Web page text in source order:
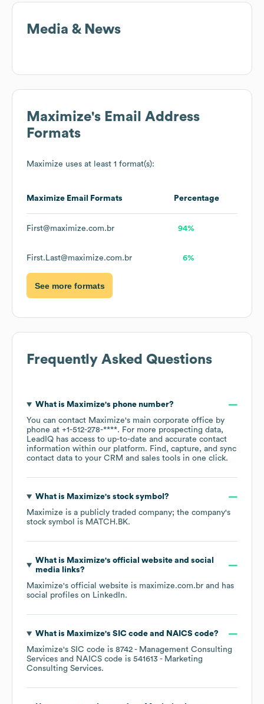
Media & News
Maximize's Email Address
Formats
Maximize uses at least 1 format(s):
Maximize Email Formats Percentage
First@maximize.com.br 94%
First.Last@maximize.com.br 6%
See more formats
Frequently Asked Questions
What is Maximize's phone number?
You can contact Maximize's main corporate office by
phone at +1-512-278-****. For more prospecting data,
LeadIQ has access to up-to-date and accurate contact
information within our platform. Find, capture, and sync
contact data to your CRM and sales tools in one click.
What is Maximize's stock symbol?
Maximize is a publicly traded company; the company's
stock symbol is MATCH.BK.
What is Maximize's official website and social
media links?
Maximize's official website is maximize.com.br and has
social profiles on LinkedIn.
What is Maximize's SIC code NAICS code?
Maximize's SIC code is 8742 - Management Consulting
Services
NAICS code is 541613 - Marketing
Consulting Services.